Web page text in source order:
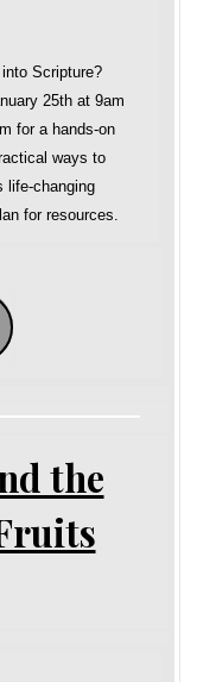
Scripture?
25th at 9am
for a hands-on
ways to
life-changing
for resources.
the